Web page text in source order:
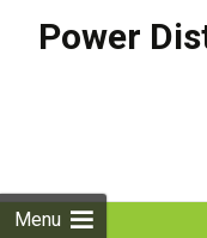
Power
Menu